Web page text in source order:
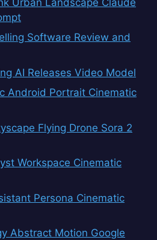
Software Review and
AI Releases Video Model
Android Portrait Cinematic
Flying Drone Sora 2
Workspace Cinematic
Persona Cinematic
Abstract Motion Google